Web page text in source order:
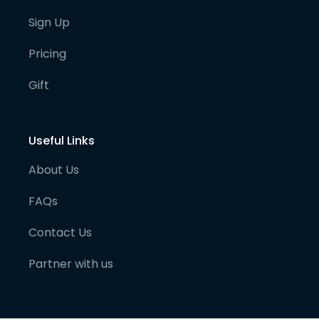
Sign Up
Pricing
Gift
Useful Links
About Us
FAQs
Contact Us
Partner with us